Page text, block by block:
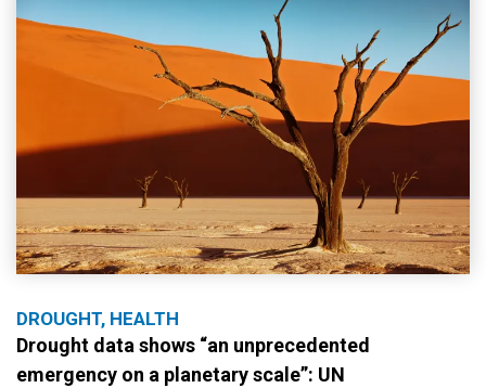
DROUGHT, HEALTH
Drought data shows “an unprecedented
emergency on a planetary scale”: UN